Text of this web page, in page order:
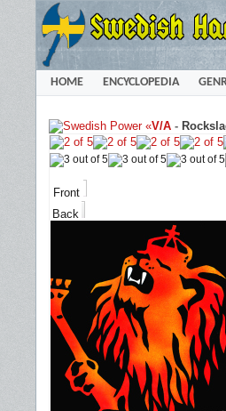
HOME ENCYCLOPEDIA
«V/A -
Front
Back